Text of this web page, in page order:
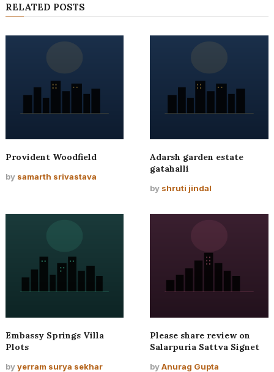
RELATED POSTS
Provident Woodfield
by samarth srivastava
Adarsh garden estate
gatahalli
by shruti jindal
Embassy Springs Villa
Plots
byyerram surya sekhar
Please share review on
Salarpuria Sattva Signet
byAnurag Gupta